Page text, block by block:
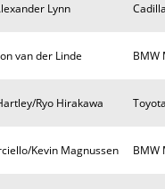
Lynn
van der Linde BMW
Ryo Hirakawa
Kevin Magnussen BMW